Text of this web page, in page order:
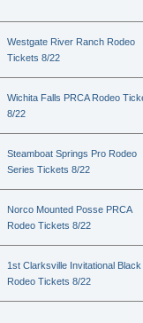
Westgate River Ranch Rodeo
Tickets 8/22
Wichita Falls PRCA Rodeo
8/22
Steamboat Springs Pro Rodeo
Series Tickets 8/22
Norco Mounted Posse PRCA
Rodeo Tickets 8/22
1st Clarksville Invitational Black
Rodeo Tickets 8/22